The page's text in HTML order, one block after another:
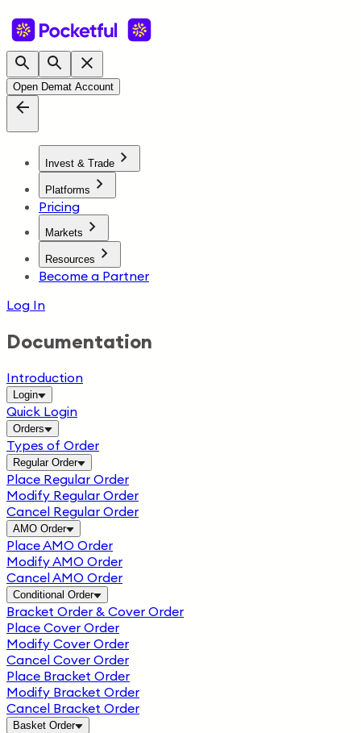
Open Demat Account
Invest & Trade
Platforms
Pricing
Markets
Resources
Become a Partner
Log In
Documentation
Introduction
Login
Quick Login
Orders
Types of Order
Regular Order
Place Regular Order
Modify Regular Order
Cancel Regular Order
AMO Order
Place AMO Order
Modify AMO Order
Cancel AMO Order
Conditional Order
Bracket Order & Cover Order
Place Cover Order
Modify Cover Order
Cancel Cover Order
Place Bracket Order
Modify Bracket Order
Cancel Bracket Order
Basket Order